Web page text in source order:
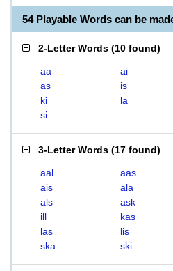
54 Playable Words can be
2-Letter Words (10 found)
aa ai
as
is
ki
la
si
3-Letter Words (17 found)
aal aas
ais
ala
als
ask
ill
kas
las
lis
ska
ski